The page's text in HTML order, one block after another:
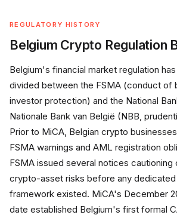
REGULATORY HISTORY
Belgium Crypto Regulation
Belgium's financial market regulation
divided between the FSMA (conduct of
investor protection) and the National
Nationale Bank van België (NBB,
Prior to MiCA, Belgian crypto
FSMA warnings and AML registration
FSMA issued several notices cautioning
crypto-asset risks before any dedicated
framework existed. MiCA's December
date established Belgium's first formal